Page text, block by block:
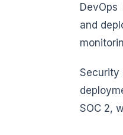
DevOps
and
Security
SOC 2,